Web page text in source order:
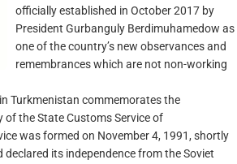
officially established in October 2017 by
President Gurbanguly Berdimuhamedow as
one of the country’s new observances and
remembrances which are not non-working
Turkmenistan commemorates the
the State Customs Service of
was formed on November 4, 1991, shortly
its independence from the Soviet